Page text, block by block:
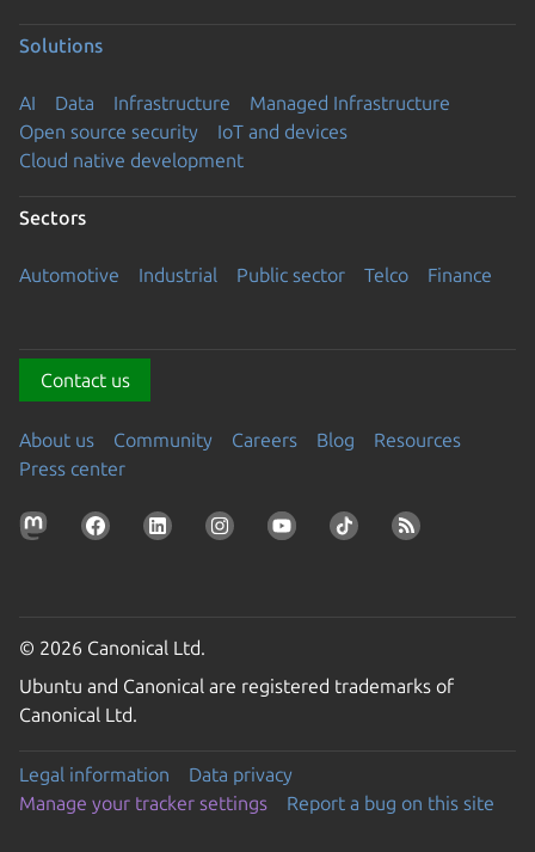
Solutions
AI Data Infrastructure
Managed Infrastructure
Open source security
IoT and devices
Cloud native development
Sectors
Automotive Industrial Public sector Telco Finance
Contact us
About us Community Careers Blog
Resources
Press center
© 2026 Canonical Ltd.
Ubuntu and Canonical are registered trademarks of
Canonical Ltd.
Legal information
Data privacy
Manage your tracker settings
Report a bug on this site